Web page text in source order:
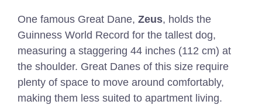
One famous Great Dane, Zeus, holds the
Guinness World Record for the tallest dog,
measuring a staggering 44 inches (112 cm) at
the shoulder. Great Danes of this size require
plenty of space to move around comfortably,
making them less suited to apartment living.